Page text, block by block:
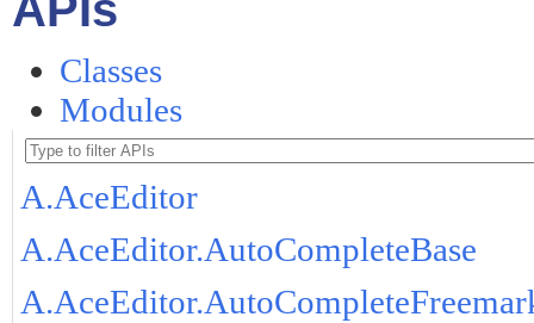
Classes
Modules
A.AceEditor
A.AceEditor.AutoCompleteBase